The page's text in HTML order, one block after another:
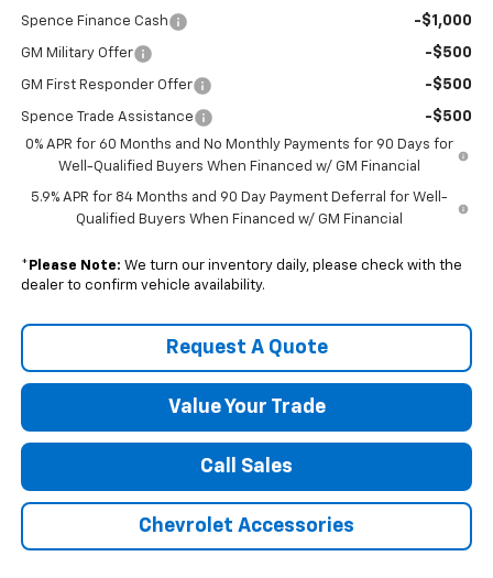
Spence Finance Cash -$1,000
GM Military Offer -$500
GM First Responder Offer -$500
Spence Trade Assistance -$500
0% APR for 60 Months and No Monthly Payments for 90 Days for
Well-Qualified Buyers When Financed w/ GM Financial
5.9% APR for 84 Months and 90 Day Payment Deferral for Well-
Qualified Buyers When Financed w/ GM Financial
* Please Note: We turn our inventory daily, please check with the
dealer to confirm vehicle availability.
Request A Quote
Value Your Trade
Call Sales
Chevrolet Accessories